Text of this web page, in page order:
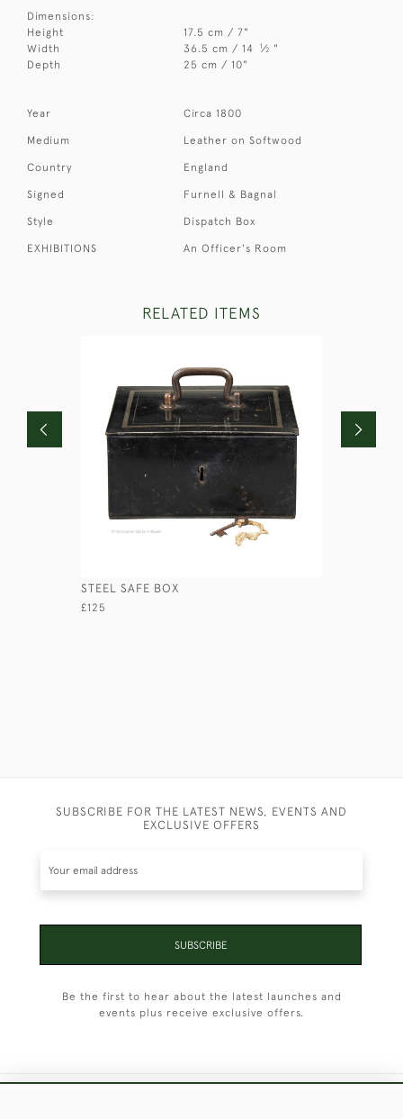
Dimensions:
Height
17.5 cm / 7"
Width
36.5 cm / 14 1⁄2 "
Depth
25 cm / 10"
Year Circa 1800
Medium Leather on Softwood
Country England
Signed Furnell & Bagnal
Style Dispatch Box
EXHIBITIONS An Officer's Room
RELATED ITEMS
STEEL SAFE BOX
£125
SUBSCRIBE FOR THE LATEST NEWS, EVENTS AND
EXCLUSIVE OFFERS
SUBSCRIBE
Be the first to hear about the latest launches and
events plus receive exclusive offers.